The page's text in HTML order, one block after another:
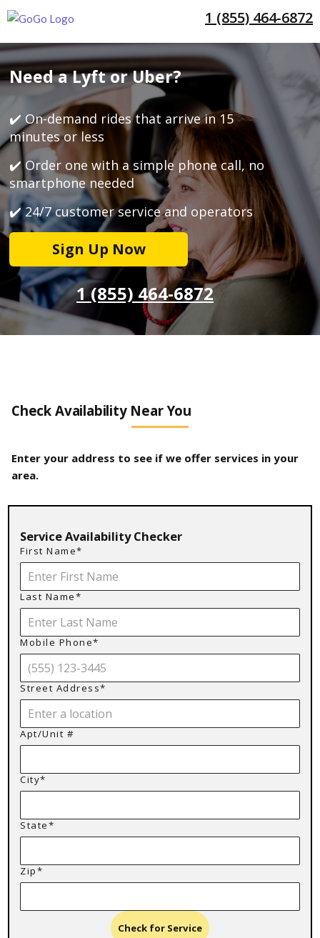
1 (855) 464-6872
Need a Lyft or Uber?
✔️ On-demand rides that arrive in 15
minutes or less
✔️ Order one with a simple phone call, no
smartphone needed
✔️ 24/7 customer service and operators
Sign Up Now
1 (855) 464-6872
Check Availability Near You
Enter your address to see if we offer services in your
area.
Service Availability Checker
First Name*
Last Name*
Mobile Phone*
Street Address*
Apt/Unit #
City*
State*
Zip*
Check for Service